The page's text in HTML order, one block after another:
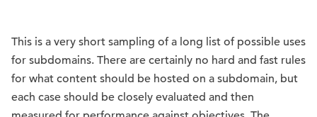
This is a very short sampling of a long list of possible uses
for subdomains. There are certainly no hard and fast rules
for what content should be hosted on a subdomain, but
each case should be closely evaluated and then